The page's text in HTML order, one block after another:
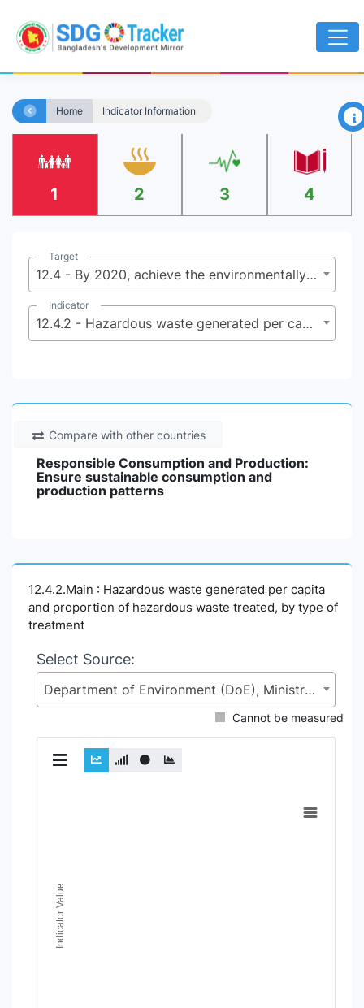
Home Indicator Information ×
1 2 3 4
Target
12.4 - By 2020, achieve the environmentally sound management of chemicals and all wastes throughout their life cycle, in accordance with agreed international frameworks, and significantly reduce their release to air, water and soil in order to minimize their adverse impacts on human health and the environment
Indicator
12.4.2 - Hazardous waste generated per capita and proportion of hazardous waste treated, by type of treatment
Compare with other countries
Responsible Consumption and Production:
Ensure sustainable consumption and
production patterns
12.4.2.Main : Hazardous waste generated per capita
and proportion of hazardous waste treated, by type of
treatment
Select Source:
Department of Environment (DoE), Ministry of Environment, Forest and Climate Change (MoEFCC)
Cannot be measured
Indicator Value